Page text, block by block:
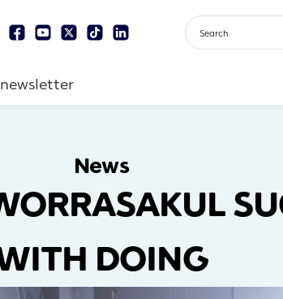
newsletter
News
DOING